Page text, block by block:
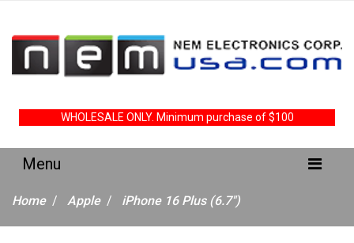
WHOLESALE ONLY. Minimum purchase of $100
Home Apple iPhone 16 Plus (6.7")